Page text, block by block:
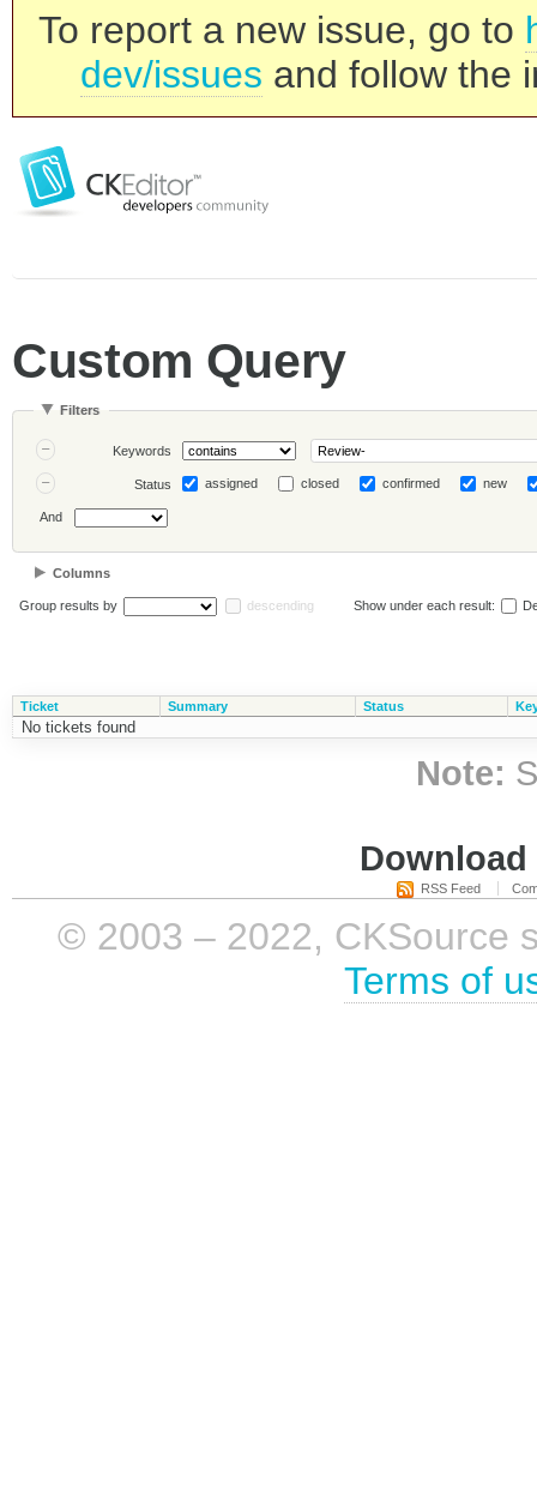
To report a new issue, go to
dev/issues and follow the
Custom Query
Filters
Keywords
Status assigned closed confirmed new
And
Columns
Group results by descending Show under each result:
Ticket Summary Status
No tickets found
Note:
RSS Feed
© 2003 – 2022, CKSource
Terms of